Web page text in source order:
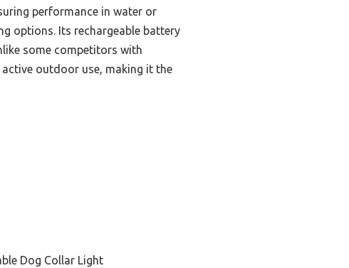
performance in water or
options. Its rechargeable battery
some competitors with
outdoor use, making it the
Dog Collar Light